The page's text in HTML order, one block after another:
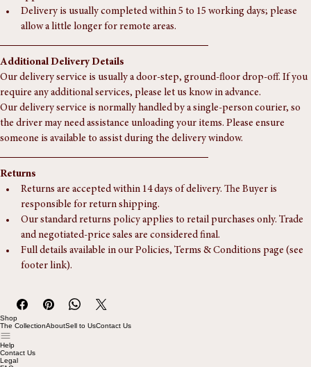
Collection is welcome from our Southampton unit, by
appointment.
Additional Delivery Details
Our delivery service is usually a door-step, ground-floor drop-off. If you
require any additional services, please let us know in advance.
Our delivery service is normally handled by a single-person courier, so
Returns
Returns are accepted within 14 days of delivery. The Buyer is
responsible for return shipping.
Our standard returns policy applies to retail purchases only. Trade
and negotiated-price sales are considered final.
Shop
The Collection